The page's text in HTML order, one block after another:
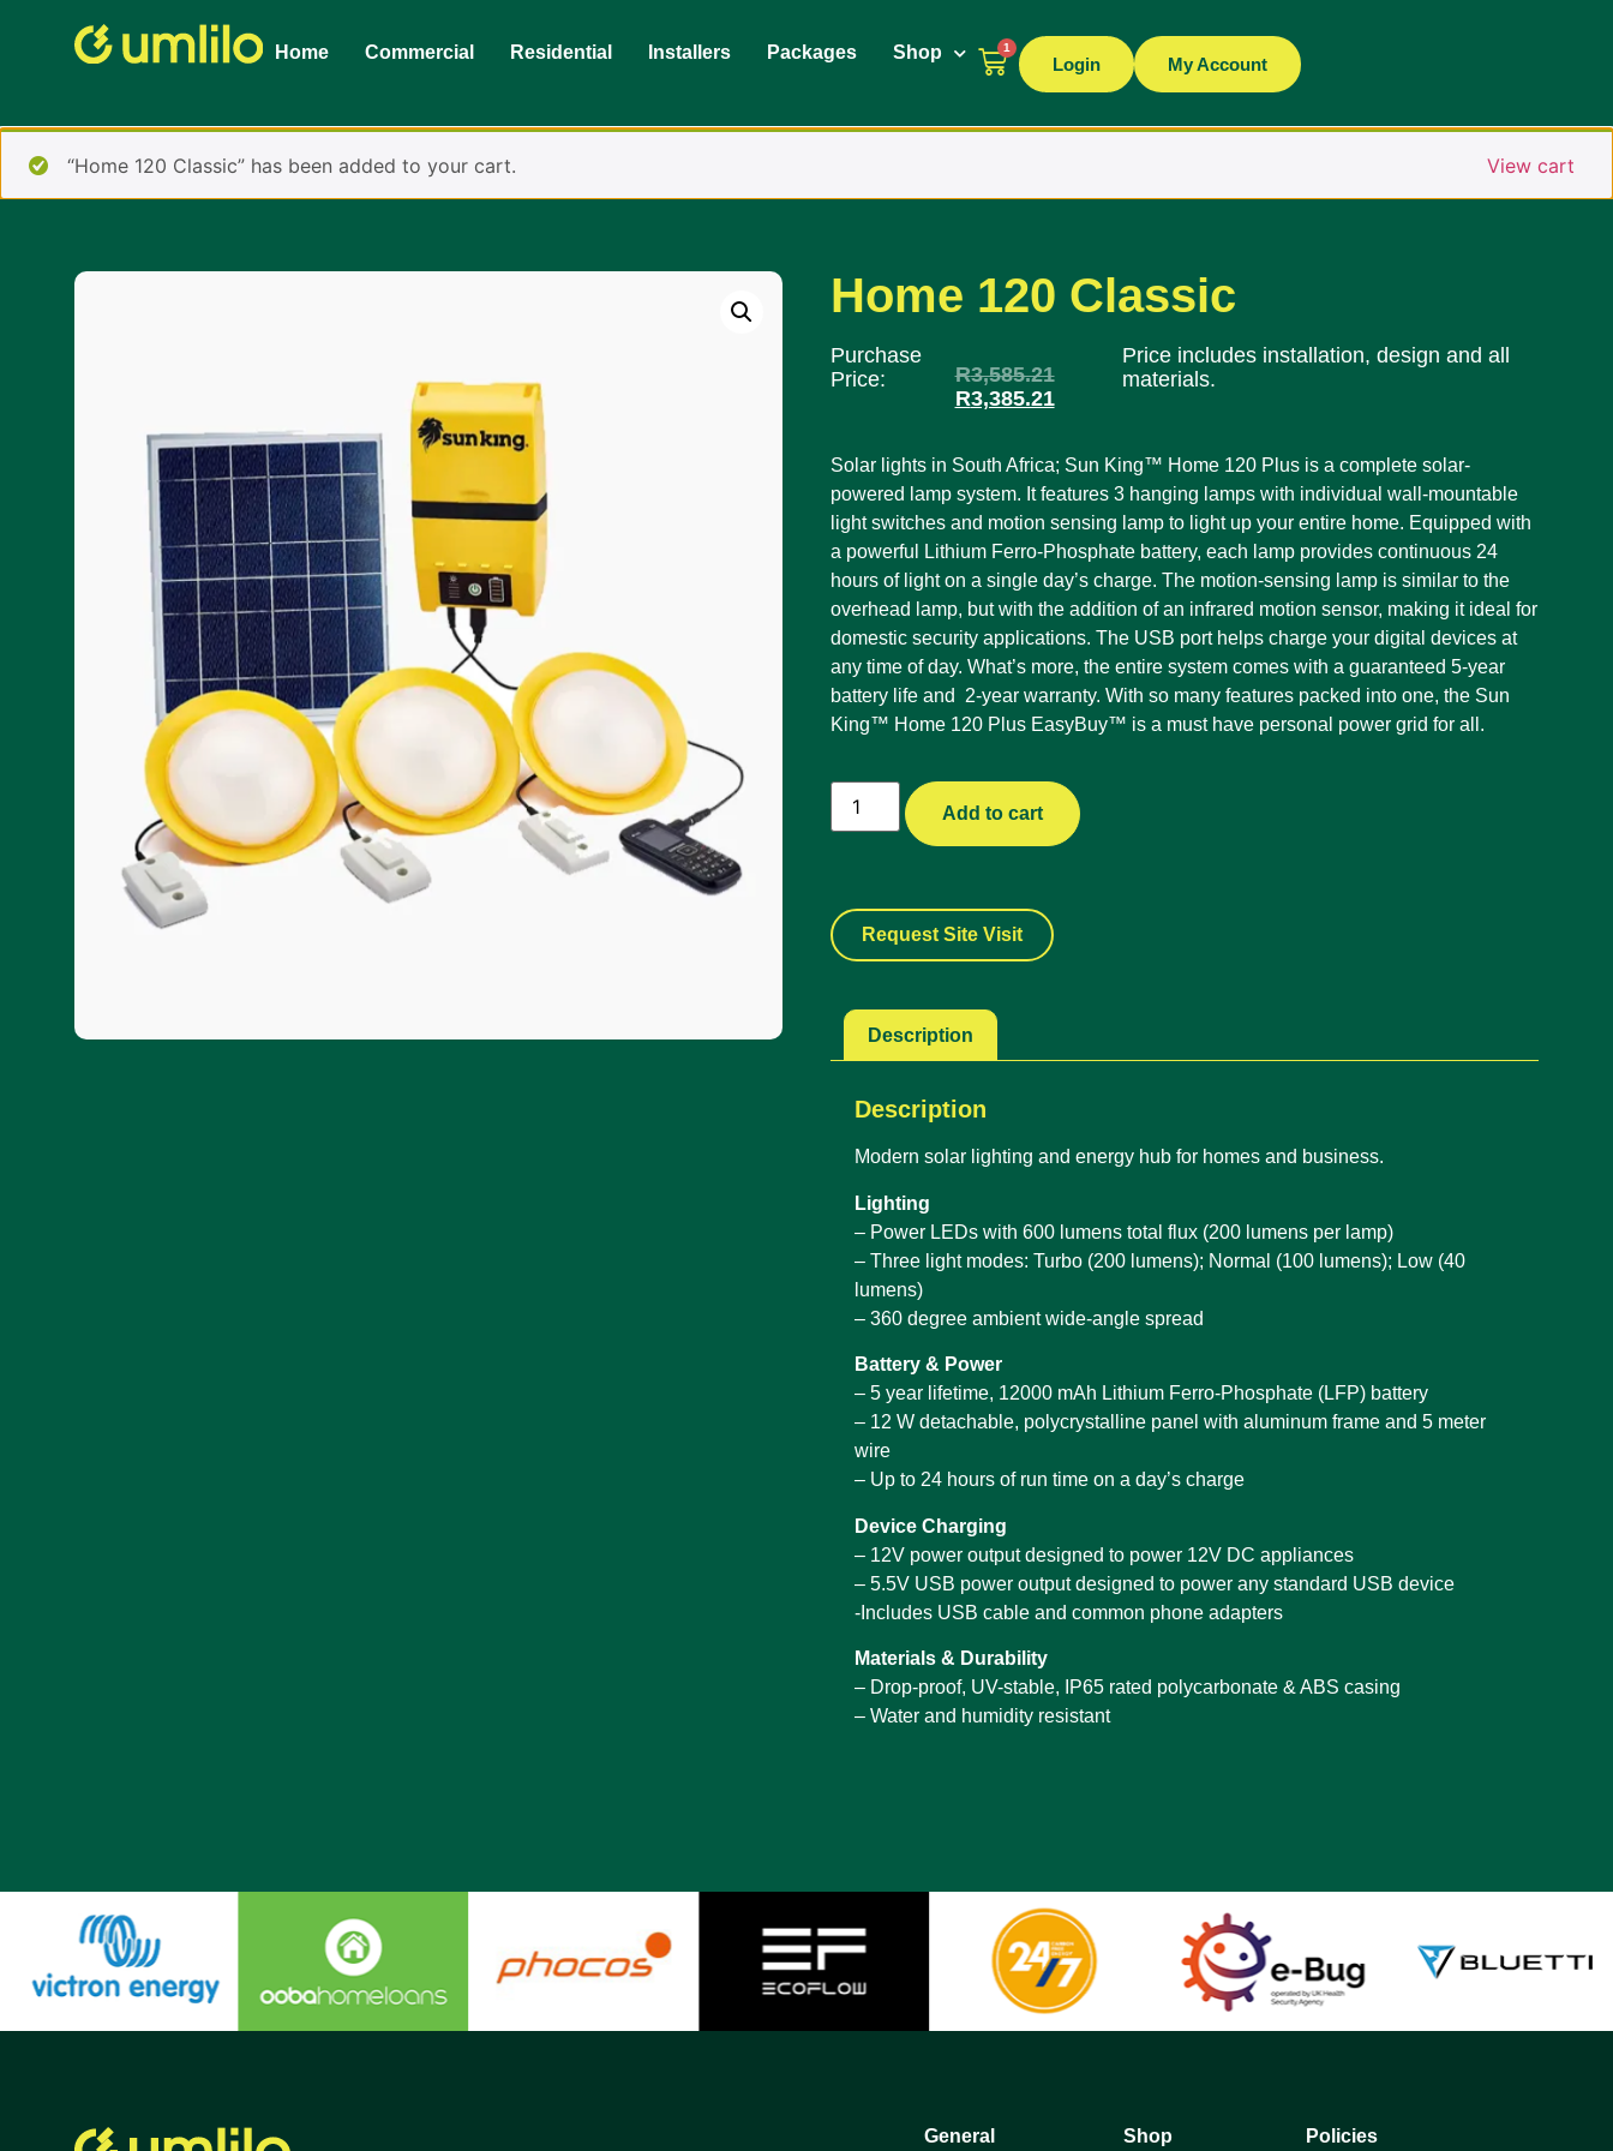
Home Commercial Residential Installers Packages Shop 1
Login My Account
“Home 120 Classic” has been added to your cart. View cart
Home 120 Classic
Purchase
Price:
R3,585.21
R3,385.21
Price includes installation, design and all
materials.
Solar lights in South Africa; Sun King™ Home 120 Plus is a complete solar-
powered lamp system. It features 3 hanging lamps with individual wall-mountable
light switches and motion sensing lamp to light up your entire home. Equipped with
a powerful Lithium Ferro-Phosphate battery, each lamp provides continuous 24
hours of light on a single day’s charge. The motion-sensing lamp is similar to the
overhead lamp, but with the addition of an infrared motion sensor, making it ideal for
domestic security applications. The USB port helps charge your digital devices at
any time of day. What’s more, the entire system comes with a guaranteed 5-year
battery life and 2-year warranty. With so many features packed into one, the Sun
King™ Home 120 Plus EasyBuy™ is a must have personal power grid for all.
Add to cart
Request Site Visit
Description
Description
Modern solar lighting and energy hub for homes and business.
Lighting
– Power LEDs with 600 lumens total flux (200 lumens per lamp)
– Three light modes: Turbo (200 lumens); Normal (100 lumens); Low (40
lumens)
– 360 degree ambient wide-angle spread
Battery & Power
– 5 year lifetime, 12000 mAh Lithium Ferro-Phosphate (LFP) battery
– 12 W detachable, polycrystalline panel with aluminum frame and 5 meter
wire
– Up to 24 hours of run time on a day’s charge
Device Charging
– 12V power output designed to power 12V DC appliances
– 5.5V USB power output designed to power any standard USB device
-Includes USB cable and common phone adapters
Materials & Durability
– Drop-proof, UV-stable, IP65 rated polycarbonate & ABS casing
– Water and humidity resistant
General
Shop
Policies